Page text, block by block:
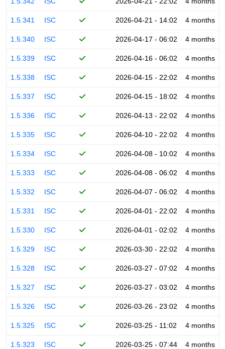
1.5.341 ISC 2026-04-21 - 14:02 4 months
1.5.340 ISC 2026-04-17 - 06:02 4 months
1.5.339 ISC 2026-04-16 - 06:02 4 months
1.5.338 ISC 2026-04-15 - 22:02 4 months
1.5.337 ISC 2026-04-15 - 18:02 4 months
1.5.336 ISC 2026-04-13 - 22:02 4 months
1.5.335 ISC 2026-04-10 - 22:02 4 months
1.5.334 ISC 2026-04-08 - 10:02 4 months
1.5.333 ISC 2026-04-08 - 06:02 4 months
1.5.332 ISC 2026-04-07 - 06:02 4 months
1.5.331 ISC 2026-04-01 - 22:02 4 months
1.5.330 ISC 2026-04-01 - 02:02 4 months
1.5.329 ISC 2026-03-30 - 22:02 4 months
1.5.328 ISC 2026-03-27 - 07:02 4 months
1.5.327 ISC 2026-03-27 - 03:02 4 months
1.5.326 ISC 2026-03-26 - 23:02 4 months
1.5.325 ISC 2026-03-25 - 11:02 4 months
1.5.323 ISC 2026-03-25 - 07:44 4 months